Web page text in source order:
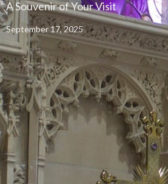
A Souvenir of Your Visit
September 17, 2025